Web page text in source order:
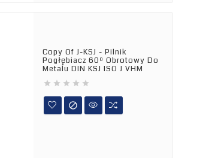
Copy Of J-KSJ - Pilnik
Pogłębiacz 60º Obrotowy Do
Metalu DIN KSJ ISO J VHM
    
